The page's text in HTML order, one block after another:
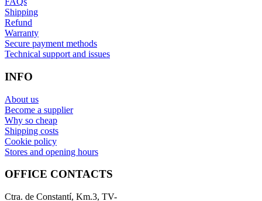
Shipping
Refund
Warranty
Secure payment methods
Technical support and issues
INFO
About us
Become a supplier
Why so cheap
Shipping costs
Cookie policy
Stores and opening hours
OFFICE CONTACTS
Ctra. de Constantí, Km.3, TV-